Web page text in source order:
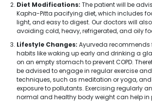
Diet Modifications: The patient will be
Kapha-Pitta pacifying diet, which includes
light, and easy to digest. Our doctors will
avoiding cold, heavy, refrigerated, and oily
Lifestyle Changes: Ayurveda
habits like waking up early and drinking a
on an empty stomach to prevent COPD.
be advised to engage in regular exercise
techniques, such as meditation or yoga,
exposure to pollutants. Exercising regularly
normal and healthy body weight can help in